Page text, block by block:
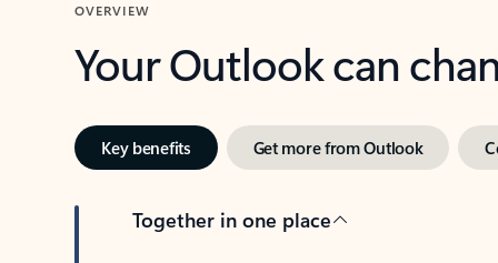
OVERVIEW
Your Outlook can
Key benefits Get more from Outlook
Together in one place